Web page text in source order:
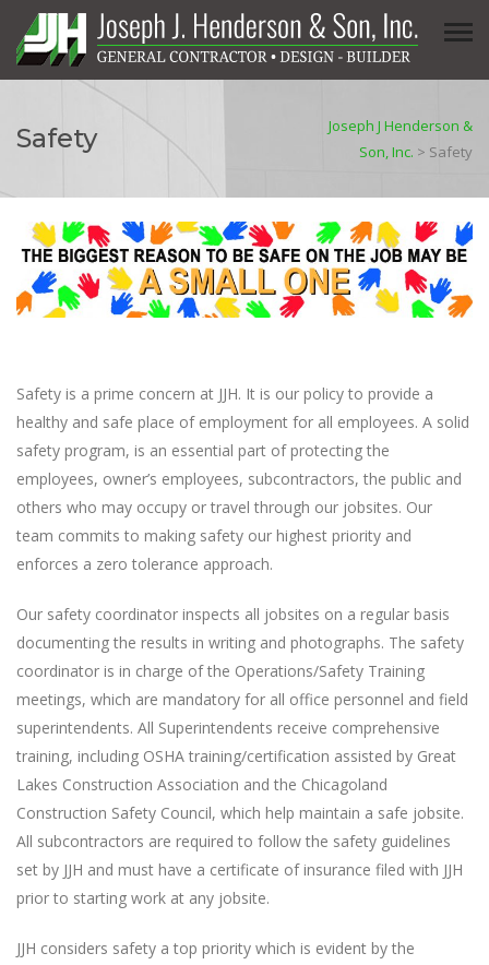
Safety
Joseph J Henderson &
Son, Inc. > Safety
Safety is a prime concern at JJH. It is our policy to provide a
healthy and safe place of employment for all employees. A solid
safety program, is an essential part of protecting the
employees, owner’s employees, subcontractors, the public and
others who may occupy or travel through our jobsites. Our
team commits to making safety our highest priority and
enforces a zero tolerance approach.
Our safety coordinator inspects all jobsites on a regular basis
documenting the results in writing and photographs. The safety
coordinator is in charge of the Operations/Safety Training
meetings, which are mandatory for all office personnel and field
superintendents. All Superintendents receive comprehensive
training, including OSHA training/certification assisted by Great
Lakes Construction Association and the Chicagoland
Construction Safety Council, which help maintain a safe jobsite.
All subcontractors are required to follow the safety guidelines
set by JJH and must have a certificate of insurance filed with JJH
prior to starting work at any jobsite.
JJH considers safety a top priority which is evident by the